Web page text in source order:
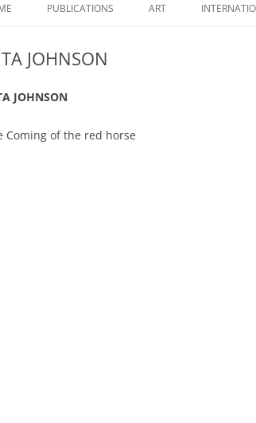
PUBLICATIONS ART
JOHNSON
JOHNSON
Coming of the red horse